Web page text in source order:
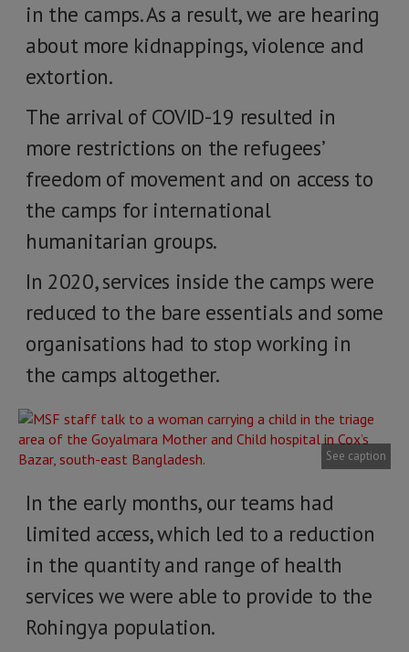
in the camps. As a result, we are hearing
about more kidnappings, violence and
extortion.
The arrival of COVID-19 resulted in
more restrictions on the refugees’
freedom of movement and on access to
the camps for international
humanitarian groups.
In 2020, services inside the camps were
reduced to the bare essentials and some
organisations had to stop working in
the camps altogether.
See caption
In the early months, our teams had
limited access, which led to a reduction
in the quantity and range of health
services we were able to provide to the
Rohingya population.